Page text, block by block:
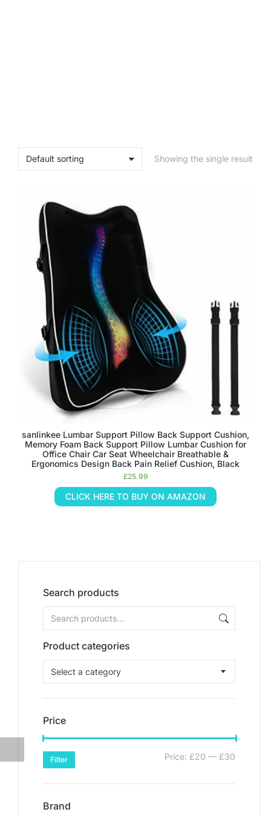
Search products
Product categories
Select a category
Price
Filter Price: £20 — £30
Brand
Showing the single result
sanlinkee Lumbar Support Pillow Back Support Cushion,
Memory Foam Back Support Pillow Lumbar Cushion for
Office Chair Car Seat Wheelchair Breathable &
Ergonomics Design Back Pain Relief Cushion, Black
£25.99
CLICK HERE TO BUY ON AMAZON